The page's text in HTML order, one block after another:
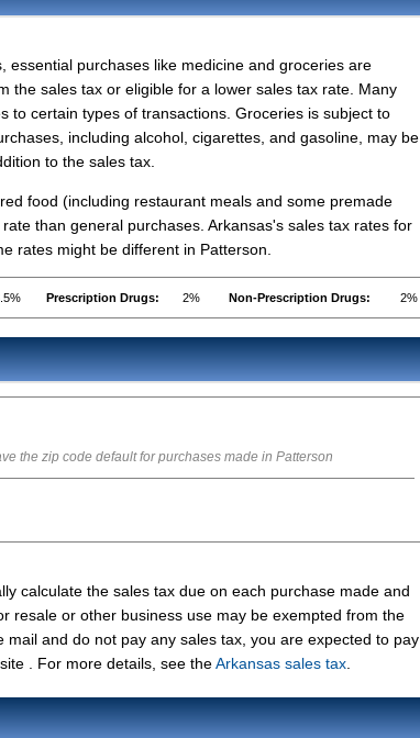
essential purchases like medicine and groceries are
the sales tax or eligible for a lower sales tax rate. Many
to certain types of transactions. Groceries is subject to
including alcohol, cigarettes, and gasoline, may be
to the sales tax.
food (including restaurant meals and some premade
than general purchases. Arkansas's sales tax rates for
rates might be different in Patterson.
Prescription Drugs: 2% Non-Prescription Drugs: 2%
the zip code default for purchases made in Patterson
calculate the sales tax due on each purchase made and
resale or other business use may be exempted from the
and do not pay any sales tax, you are expected to pay
. For more details, see theArkansas sales tax